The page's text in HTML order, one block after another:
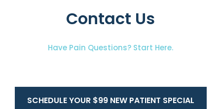
Contact Us
Have Pain Questions? Start Here.
SCHEDULE YOUR $99 NEW PATIENT SPECIAL